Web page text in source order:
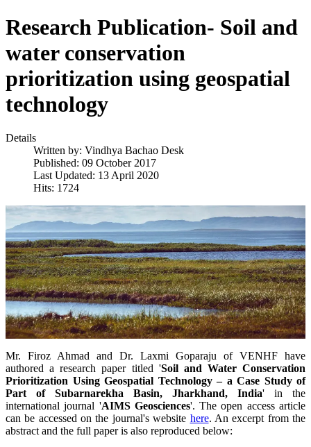
Research Publication- Soil and
water conservation
prioritization using geospatial
technology
Details
Written by: Vindhya Bachao Desk
Published: 09 October 2017
Last Updated: 13 April 2020
Hits: 1724
Mr. Firoz Ahmad and Dr. Laxmi Goparaju of VENHF have
authored a research paper titled 'Soil and Water Conservation
Prioritization Using Geospatial Technology – a Case Study of
Part of Subarnarekha Basin, Jharkhand, India' in the
international journal 'AIMS Geosciences'. The open access article
can be accessed on the journal's website here. An excerpt from the
abstract and the full paper is also reproduced below: